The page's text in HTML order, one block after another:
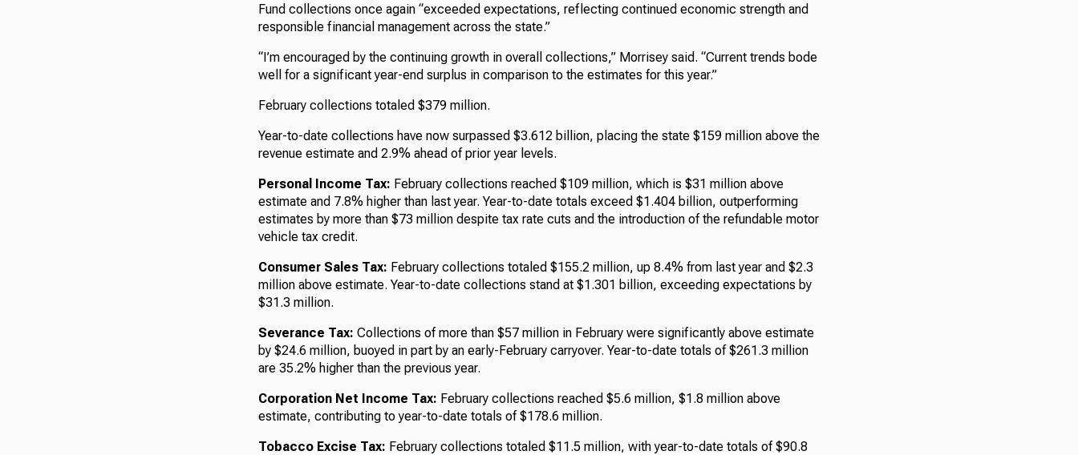
Fund collections once again “exceeded expectations, reflecting continued economic strength and
responsible financial management across the state.”
“I’m encouraged by the continuing growth in overall collections,” Morrisey said. “Current trends bode
well for a significant year-end surplus in comparison to the estimates for this year.”
February collections totaled $379 million.
Year-to-date collections have now surpassed $3.612 billion, placing the state $159 million above the
revenue estimate and 2.9% ahead of prior year levels.
Personal Income Tax: February collections reached $109 million, which is $31 million above
estimate and 7.8% higher than last year. Year-to-date totals exceed $1.404 billion, outperforming
estimates by more than $73 million despite tax rate cuts and the introduction of the refundable motor
vehicle tax credit.
Consumer Sales Tax: February collections totaled $155.2 million, up 8.4% from last year and $2.3
million above estimate. Year-to-date collections stand at $1.301 billion, exceeding expectations by
$31.3 million.
Severance Tax: Collections of more than $57 million in February were significantly above estimate
by $24.6 million, buoyed in part by an early-February carryover. Year-to-date totals of $261.3 million
are 35.2% higher than the previous year.
Corporation Net Income Tax: February collections reached $5.6 million, $1.8 million above
estimate, contributing to year-to-date totals of $178.6 million.
Tobacco Excise Tax: February collections totaled $11.5 million, with year-to-date totals of $90.8